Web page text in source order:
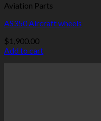
Aviation Parts
AS350 Aircraft wheels
$1,900.00
Add to cart